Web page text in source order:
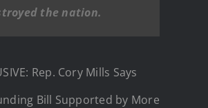
the nation.
Rep. Cory Mills Says
Bill Supported by More